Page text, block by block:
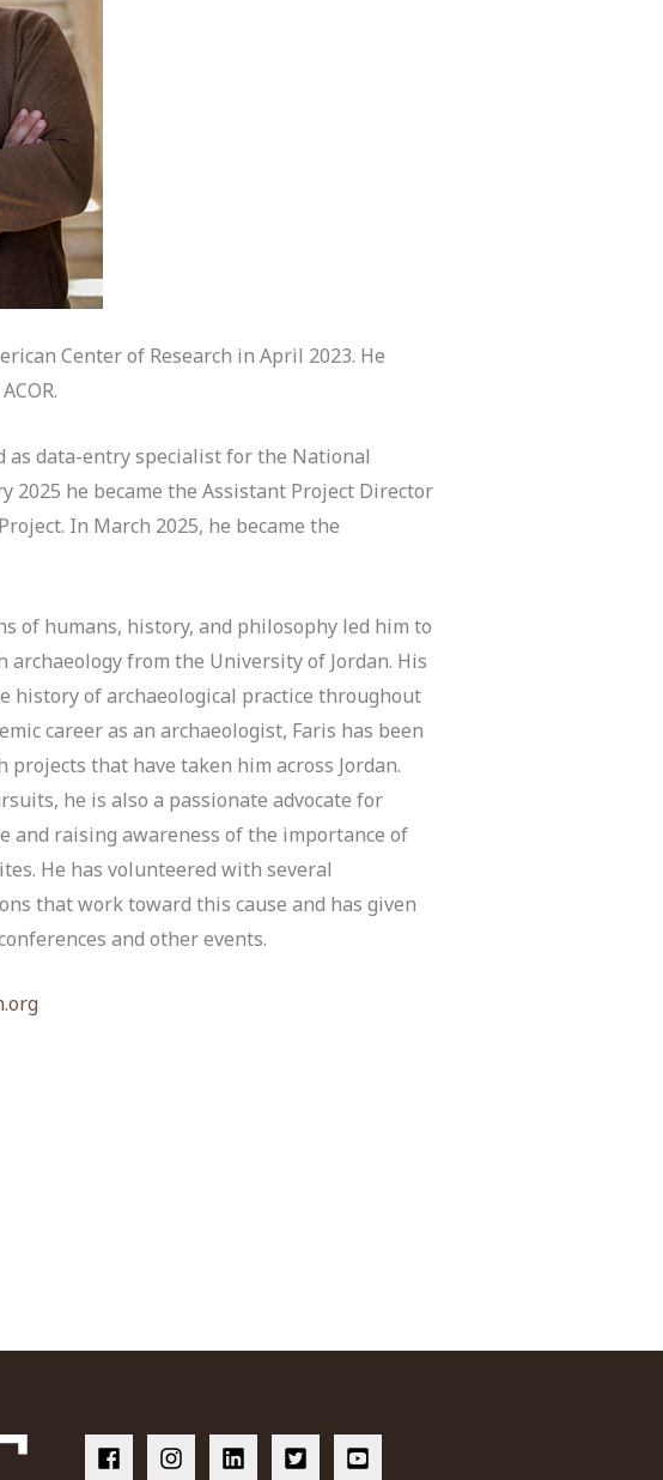
Center of Research in April 2023. He
as data-entry specialist for the National
2025 he became the Assistant Project Director
In March 2025, he became the
of humans, history, and philosophy led him to
archaeology from the University of Jordan. His
history of archaeological practice throughout
career as an archaeologist, Faris has been
projects that have taken him across Jordan.
he is also a passionate advocate for
and raising awareness of the importance of
He has volunteered with several
that work toward this cause and has given
and other events.